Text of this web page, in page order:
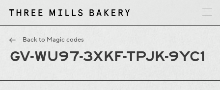
T
h
r
e
e
M
i
l
l
s
B
a
k
e
r
y
Back to Magic codes
GV-WU97-3XKF-TPJK-9YC1